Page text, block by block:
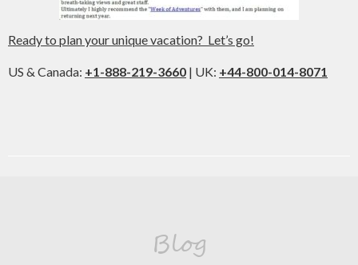
Ready to plan your unique vacation? Let’s go!
US & Canada: +1-888-219-3660 | UK: +44-800-014-8071
Blog